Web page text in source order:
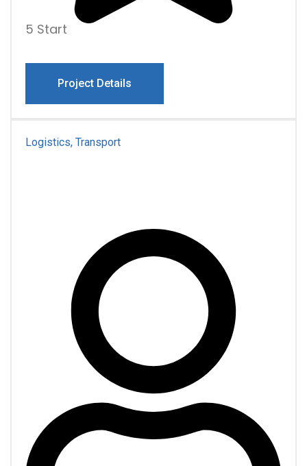
5 Start
Project Details
Logistics, Transport